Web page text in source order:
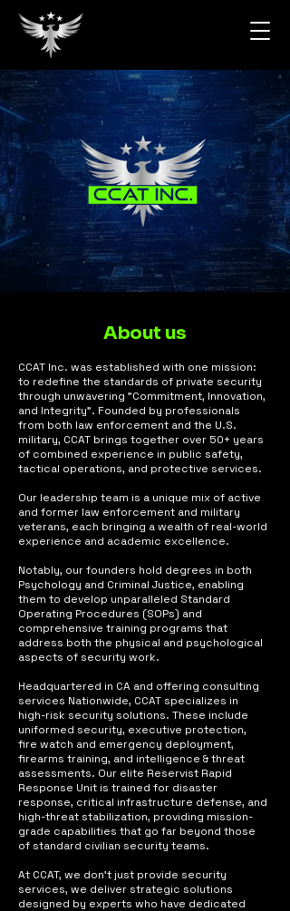
About us
CCAT Inc. was established with one mission:
to redefine the standards of private security
through unwavering "Commitment, Innovation,
and Integrity". Founded by professionals
from both law enforcement and the U.S.
military, CCAT brings together over 50+ years
of combined experience in public safety,
tactical operations, and protective services.
Our leadership team is a unique mix of active
and former law enforcement and military
veterans, each bringing a wealth of real-world
experience and academic excellence.
Notably, our founders hold degrees in both
Psychology and Criminal Justice, enabling
them to develop unparalleled Standard
Operating Procedures (SOPs) and
comprehensive training programs that
address both the physical and psychological
aspects of security work.
Headquartered in CA and offering consulting
services Nationwide, CCAT specializes in
high-risk security solutions. These include
uniformed security, executive protection,
fire watch and emergency deployment,
firearms training, and intelligence & threat
assessments. Our elite Reservist Rapid
Response Unit is trained for disaster
response, critical infrastructure defense, and
high-threat stabilization, providing mission-
grade capabilities that go far beyond those
of standard civilian security teams.
At CCAT, we don't just provide security
services, we deliver strategic solutions
designed by experts who have dedicated